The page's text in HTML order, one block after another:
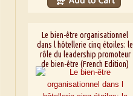
Le bien-être organisationnel
dans l hôtellerie cinq étoiles: le
rôle du leadership promoteur
de bien-être (French Edition)